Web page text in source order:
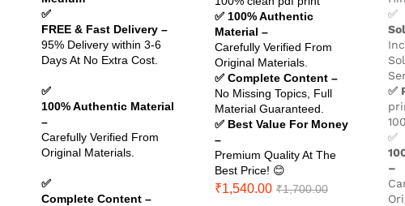
✅
FREE & Fast Delivery –
95% Delivery within 3-6
Days At No Extra Cost.
✅
100% Authentic Material
–
Carefully Verified From
Original Materials.
✅
Complete Content –
✅ 100% Authentic
Material –
Carefully Verified From
Original Materials.
✅ Complete Content –
No Missing Topics, Full
Material Guaranteed.
✅ Best Value For Money
–
Premium Quality At The
Best Price! 😊
₹1,540.00 ₹1,700.00
✅
✅
✅
–